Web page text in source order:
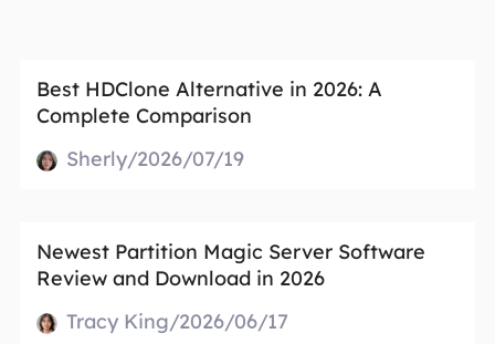
Best HDClone Alternative in 2026: A
Complete Comparison
Sherly/2026/07/19
Newest Partition Magic Server Software
Review and Download in 2026
Tracy King/2026/06/17